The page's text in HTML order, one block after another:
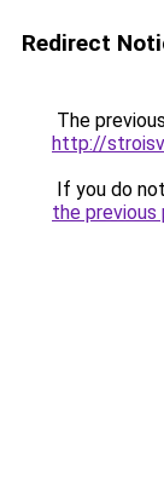
Redirect
The
http://
If you do
the previous